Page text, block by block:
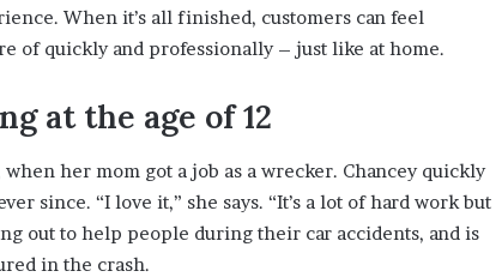
When it’s all finished, customers can feel
of quickly and professionally – just like at home.
at the age of 12
her mom got a job as a wrecker. Chancey quickly
since. “I love it,” she says. “It’s a lot of hard work but
out to help people during their car accidents, and is
in the crash.